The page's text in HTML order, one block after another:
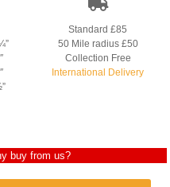
Standard £85
50 Mile radius £50
Collection Free
International Delivery
buy from us?